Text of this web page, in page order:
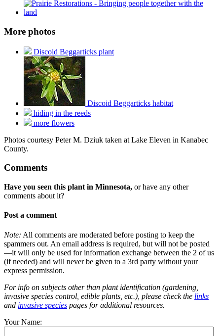
More photos
Discoid Beggarticks plant
Discoid Beggarticks habitat
hiding in the reeds
more flowers
Photos courtesy Peter M. Dziuk taken at Lake Eleven in Kanabec
County.
Comments
Have you seen this plant in Minnesota, or have any other
comments about it?
Post a comment
Note: All comments are moderated before posting to keep the
spammers out. An email address is required, but will not be posted
—it will only be used for information exchange between the 2 of us
(if needed) and will never be given to a 3rd party without your
express permission.
For info on subjects other than plant identification (gardening,
invasive species control, edible plants, etc.), please check the links
and invasive species pages for additional resources.
Your Name: